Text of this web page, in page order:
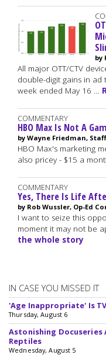
by
All major OTT/CTV
double-digit gains in
week ended May 16 …
COMMENTARY
HBO Max Is Not A
by Wayne Friedman,
HBO Max's marketing
also pricey - $15 a
COMMENTARY
Yes, There Is Life
by Rob Wussler, Op-Ed
I want to seize this
moment it may not be
the whole story
IN CASE YOU MISSED IT
'Age Inappropriate' Is
Thursday, August 6
Astonishing Docuseries
Reptiles
Wednesday, August 5